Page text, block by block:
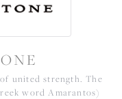
united strength. The
word Amarantos)